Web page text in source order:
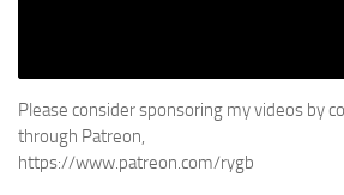
Please consider sponsoring my videos by
through Patreon,
https://www.patreon.com/rygb